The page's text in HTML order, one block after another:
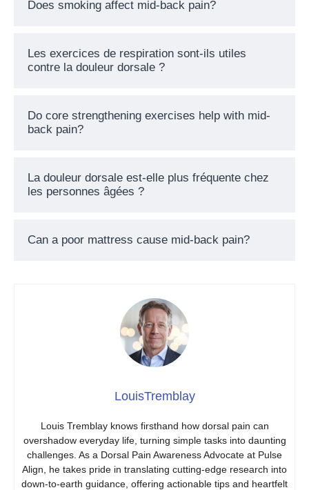
Does smoking affect mid-back pain?
Les exercices de respiration sont-ils utiles
contre la douleur dorsale ?
Do core strengthening exercises help with mid-
back pain?
La douleur dorsale est-elle plus fréquente chez
les personnes âgées ?
Can a poor mattress cause mid-back pain?
LouisTremblay
Louis Tremblay knows firsthand how dorsal pain can
overshadow everyday life, turning simple tasks into daunting
challenges. As a Dorsal Pain Awareness Advocate at Pulse
Align, he takes pride in translating cutting-edge research into
down-to-earth guidance, offering actionable tips and heartfelt